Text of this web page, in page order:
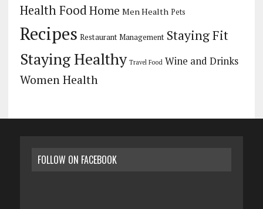
Health FoodHome Men Health Pets
Recipes Restaurant Management Staying Fit
Staying Healthy Travel Food Wine and Drinks
Women Health
FOLLOW ON FACEBOOK